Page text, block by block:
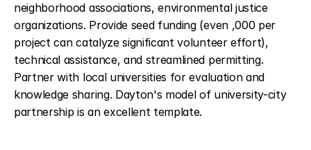
neighborhood associations, environmental justice
organizations. Provide seed funding (even ,000 per
project can catalyze significant volunteer effort),
technical assistance, and streamlined permitting.
Partner with local universities for evaluation and
knowledge sharing. Dayton's model of university-city
partnership is an excellent template.